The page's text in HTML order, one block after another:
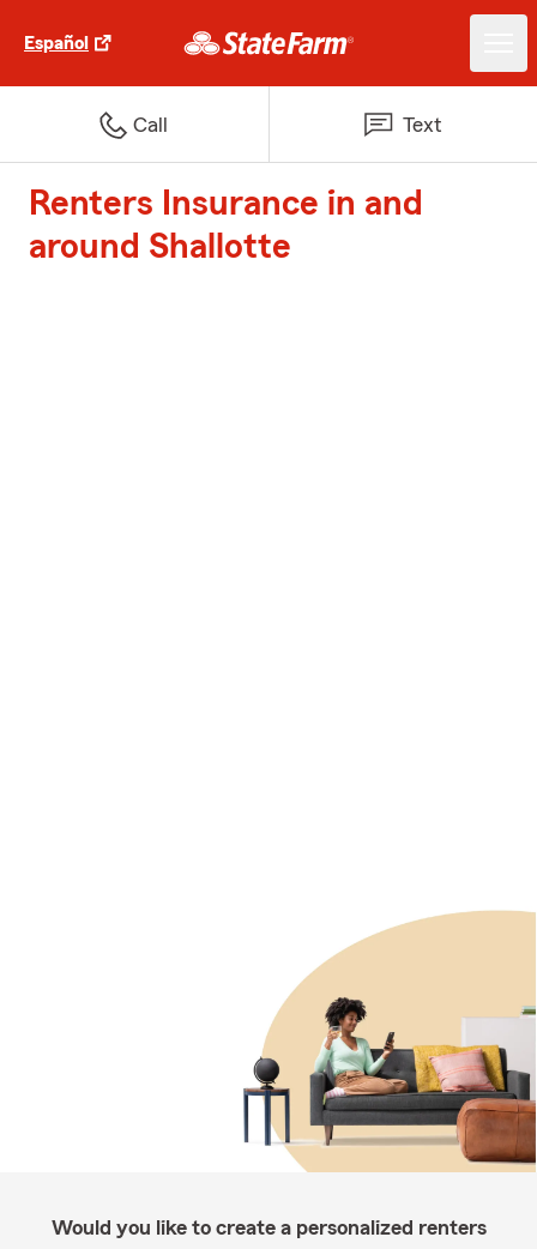
Español
Call Text
Renters Insurance in and
around Shallotte
Would you like to create a personalized renters